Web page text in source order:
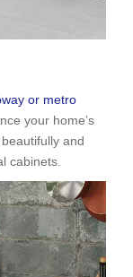
or metro
your home’s
and
cabinets.